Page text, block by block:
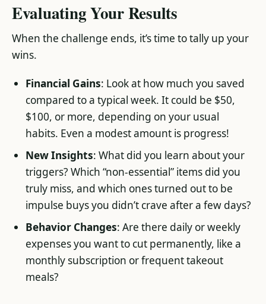
Evaluating Your Results
When the challenge ends, it’s time to tally up your
wins.
Financial Gains: Look at how much you saved
compared to a typical week. It could be $50,
$100, or more, depending on your usual
habits. Even a modest amount is progress!
New Insights: What did you learn about your
triggers? Which “non-essential” items did you
truly miss, and which ones turned out to be
impulse buys you didn’t crave after a few days?
Behavior Changes: Are there daily or weekly
expenses you want to cut permanently, like a
monthly subscription or frequent takeout
meals?